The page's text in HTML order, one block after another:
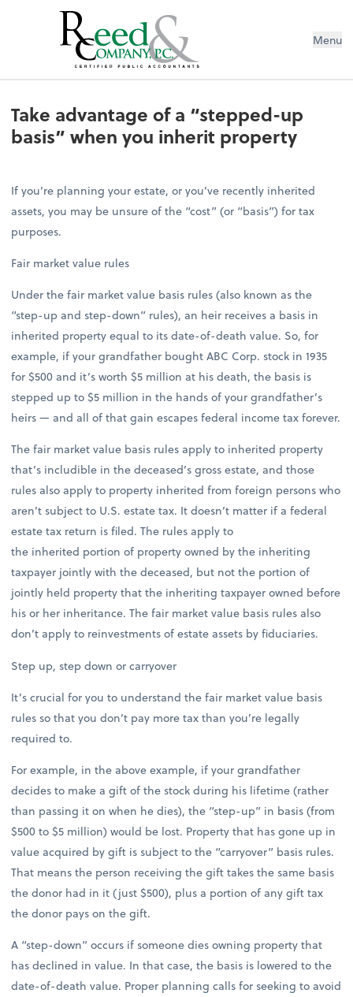
Take advantage of a “stepped-Menu
Take advantage of a “stepped-up
basis” when you inherit property
If you’re planning your estate, or you’ve recently inherited
assets, you may be unsure of the “cost” (or “basis”) for tax
purposes.
Fair market value rules
Under the fair market value basis rules (also known as the
“step-up and step-down” rules), an heir receives a basis in
inherited property equal to its date-of-death value. So, for
example, if your grandfather bought ABC Corp. stock in 1935
for $500 and it’s worth $5 million at his death, the basis is
stepped up to $5 million in the hands of your grandfather’s
heirs — and all of that gain escapes federal income tax forever.
The fair market value basis rules apply to inherited property
that’s includible in the deceased’s gross estate, and those
rules also apply to property inherited from foreign persons who
aren’t subject to U.S. estate tax. It doesn’t matter if a federal
estate tax return is filed. The rules apply to
the inherited portion of property owned by the inheriting
taxpayer jointly with the deceased, but not the portion of
jointly held property that the inheriting taxpayer owned before
his or her inheritance. The fair market value basis rules also
don’t apply to reinvestments of estate assets by fiduciaries.
Step up, step down or carryover
It’s crucial for you to understand the fair market value basis
rules so that you don’t pay more tax than you’re legally
required to.
For example, in the above example, if your grandfather
decides to make a gift of the stock during his lifetime (rather
than passing it on when he dies), the “step-up” in basis (from
$500 to $5 million) would be lost. Property that has gone up in
value acquired by gift is subject to the “carryover” basis rules.
That means the person receiving the gift takes the same basis
the donor had in it (just $500), plus a portion of any gift tax
the donor pays on the gift.
A “step-down” occurs if someone dies owning property that
has declined in value. In that case, the basis is lowered to the
date-of-death value. Proper planning calls for seeking to avoid